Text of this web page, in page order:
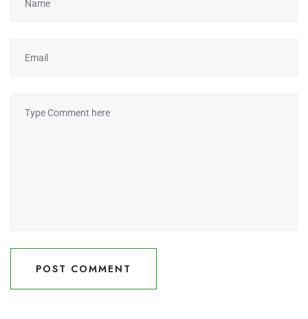
POST COMMENT
POST COMMENT